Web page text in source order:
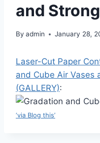
and
By admin January 28,
Laser-Cut Paper
and Cube Air Vases
(GALLERY):
‘via Blog this’